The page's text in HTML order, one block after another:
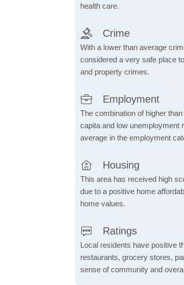
health care.
Crime
With a lower than average
considered a very safe place
and property crimes.
Employment
The combination of higher
capita and low unemployment
average in the employment
Housing
This area has received high
due to a positive home
home values.
Ratings
Local residents have positive
restaurants, grocery stores,
sense of community and